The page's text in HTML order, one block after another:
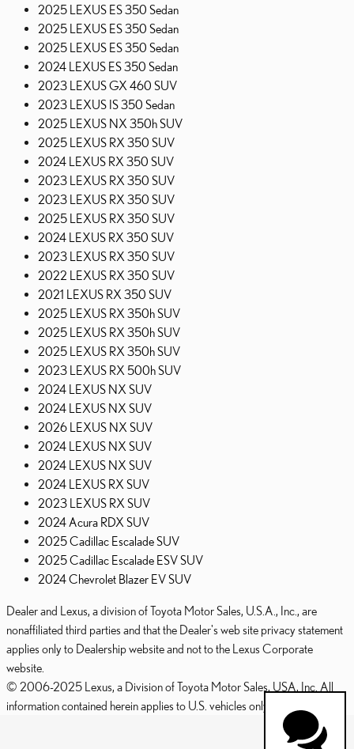
2025 LEXUS ES 350 Sedan
2025 LEXUS ES 350 Sedan
2025 LEXUS ES 350 Sedan
2024 LEXUS ES 350 Sedan
2023 LEXUS GX 460 SUV
2023 LEXUS IS 350 Sedan
2025 LEXUS NX 350h SUV
2025 LEXUS RX 350 SUV
2024 LEXUS RX 350 SUV
2023 LEXUS RX 350 SUV
2023 LEXUS RX 350 SUV
2025 LEXUS RX 350 SUV
2024 LEXUS RX 350 SUV
2023 LEXUS RX 350 SUV
2022 LEXUS RX 350 SUV
2021 LEXUS RX 350 SUV
2025 LEXUS RX 350h SUV
2025 LEXUS RX 350h SUV
2025 LEXUS RX 350h SUV
2023 LEXUS RX 500h SUV
2024 LEXUS NX SUV
2024 LEXUS NX SUV
2026 LEXUS NX SUV
2024 LEXUS NX SUV
2024 LEXUS NX SUV
2024 LEXUS RX SUV
2023 LEXUS RX SUV
2024 Acura RDX SUV
2025 Cadillac Escalade SUV
2025 Cadillac Escalade ESV SUV
2024 Chevrolet Blazer EV SUV
Dealer and Lexus, a division of Toyota Motor Sales, U.S.A., Inc., are
nonaffiliated third parties and that the Dealer's web site privacy statement
applies only to Dealership website and not to the Lexus Corporate
website.
© 2006-2025 Lexus, a Division of Toyota Motor Sales, USA, Inc. All
information contained herein applies to U.S. vehicles only.
PRIVACY